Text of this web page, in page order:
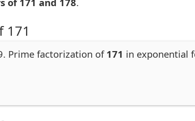
171
Prime factorization of 171 in exponential